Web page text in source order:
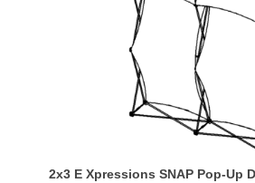
2x3 E Xpressions SNAP Pop-Up